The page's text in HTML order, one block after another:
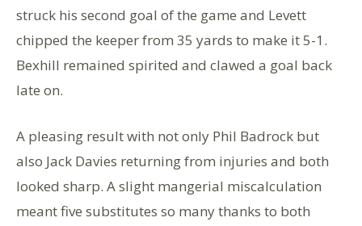
struck his second goal of the game and Levett
chipped the keeper from 35 yards to make it 5-1.
Bexhill remained spirited and clawed a goal back
late on.
A pleasing result with not only Phil Badrock but
also Jack Davies returning from injuries and both
looked sharp. A slight mangerial miscalculation
meant five substitutes so many thanks to both